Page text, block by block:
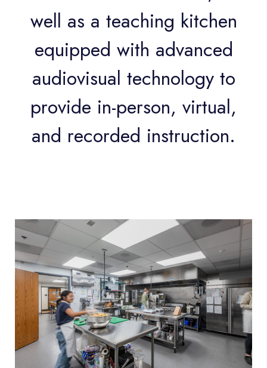
well as a teaching kitchen
equipped with advanced
audiovisual technology to
provide in-person, virtual,
and recorded instruction.